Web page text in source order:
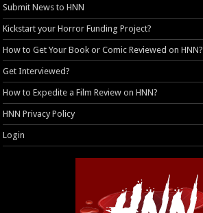
Submit News to HNN
Kickstart your Horror Funding Project?
How to Get Your Book or Comic Reviewed on HNN?
Get Interviewed?
How to Expedite a Film Review on HNN?
HNN Privacy Policy
Login